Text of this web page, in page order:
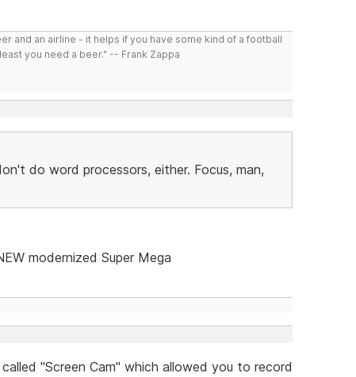
and an airline - it helps if you have some kind of a football
you need a beer." -- Frank Zappa
do word processors, either. Focus, man,
modernized Super Mega
"Screen Cam" which allowed you to record